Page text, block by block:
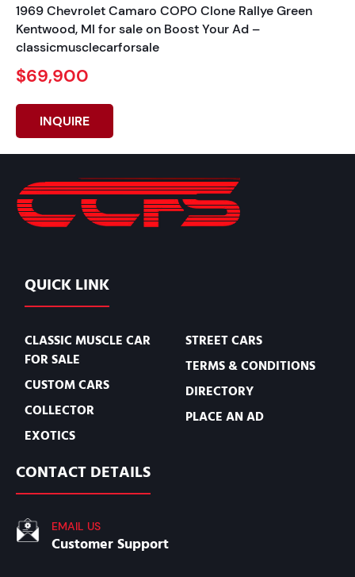
1969 Chevrolet Camaro COPO Clone Rallye Green
Kentwood, MI for sale on Boost Your Ad –
classicmusclecarforsale
$69,900
INQUIRE
QUICK LINK
CLASSIC MUSCLE CAR
FOR SALE
CUSTOM CARS
COLLECTOR
EXOTICS
STREET CARS
TERMS & CONDITIONS
DIRECTORY
PLACE AN AD
CONTACT DETAILS
EMAIL US
Customer Support